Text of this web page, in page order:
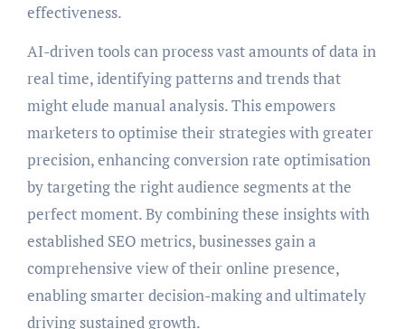
effectiveness.
AI-driven tools can process vast amounts of data in
real time, identifying patterns and trends that
might elude manual analysis. This empowers
marketers to optimise their strategies with greater
precision, enhancing conversion rate optimisation
by targeting the right audience segments at the
perfect moment. By combining these insights with
established SEO metrics, businesses gain a
comprehensive view of their online presence,
enabling smarter decision-making and ultimately
driving sustained growth.